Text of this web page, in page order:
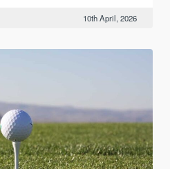
10th April, 2026